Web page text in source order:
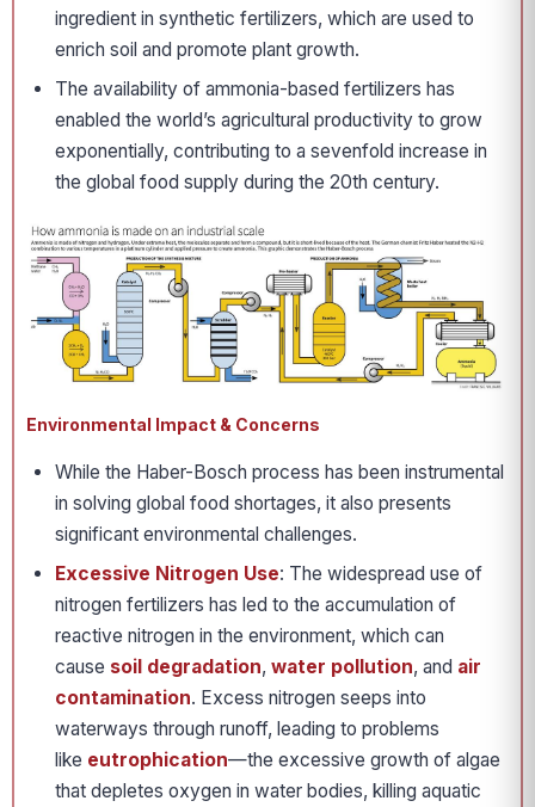
ingredient in synthetic fertilizers, which are used to
enrich soil and promote plant growth.
The availability of ammonia-based fertilizers has
enabled the world’s agricultural productivity to grow
exponentially, contributing to a sevenfold increase in
the global food supply during the 20th century.
Environmental Impact & Concerns
While the Haber-Bosch process has been instrumental
in solving global food shortages, it also presents
significant environmental challenges.
Excessive Nitrogen Use: The widespread use of
nitrogen fertilizers has led to the accumulation of
reactive nitrogen in the environment, which can
cause soil degradation, water pollution, and air
contamination. Excess nitrogen seeps into
waterways through runoff, leading to problems
like eutrophication—the excessive growth of algae
that depletes oxygen in water bodies, killing aquatic